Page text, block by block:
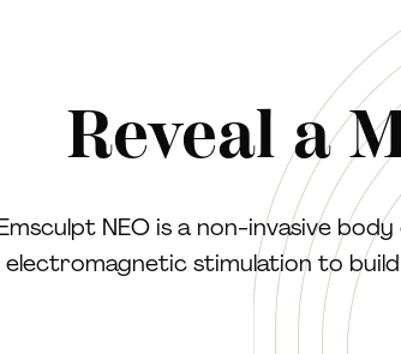
Reveal a
NEO is a non-invasive
electromagnetic stimulation to